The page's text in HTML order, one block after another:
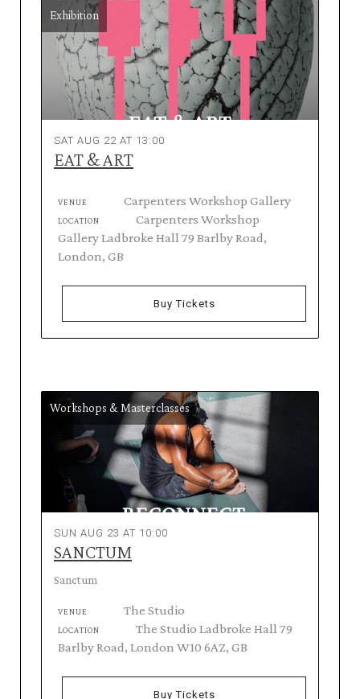
Exhibition
SAT AUG 22 AT 13:00
EAT & ART
VENUE Carpenters Workshop Gallery
LOCATION
Carpenters Workshop
Gallery Ladbroke Hall 79 Barlby Road,
London, GB
Buy Tickets
Workshops & Masterclasses
SUN AUG 23 AT 10:00
SANCTUM
Sanctum
VENUE The Studio
LOCATION
The Studio Ladbroke Hall 79
Barlby Road, London W10 6AZ, GB
Buy Tickets